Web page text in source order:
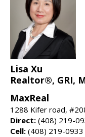
Lisa Xu
Realtor®, GRI,
MaxReal
1288 Kifer road,
Direct: (408) 219-
Cell: (408) 219-0933